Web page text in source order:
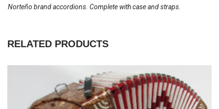
Norteño brand accordions. Complete with case and straps.
RELATED PRODUCTS